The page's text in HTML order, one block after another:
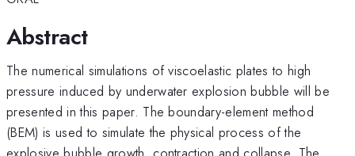
Abstract
The numerical simulations of viscoelastic plates to high
pressure induced by underwater explosion bubble will be
presented in this paper. The boundary-element method
(BEM) is used to simulate the physical process of the